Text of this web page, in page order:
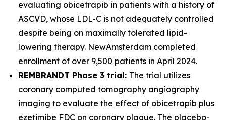
evaluating obicetrapib in patients with a history of
ASCVD, whose LDL-C is not adequately controlled
despite being on maximally tolerated lipid-
lowering therapy. NewAmsterdam completed
enrollment of over 9,500 patients in April 2024.
REMBRANDT Phase 3 trial: The trial utilizes
coronary computed tomography angiography
imaging to evaluate the effect of obicetrapib plus
ezetimibe FDC on coronary plaque. The placebo-